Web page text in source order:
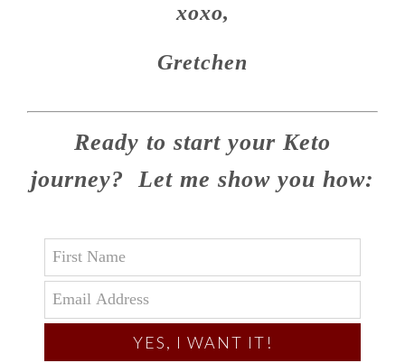
xoxo,
Gretchen
Ready to start your Keto
journey? Let me show you how:
YES, I WANT IT!